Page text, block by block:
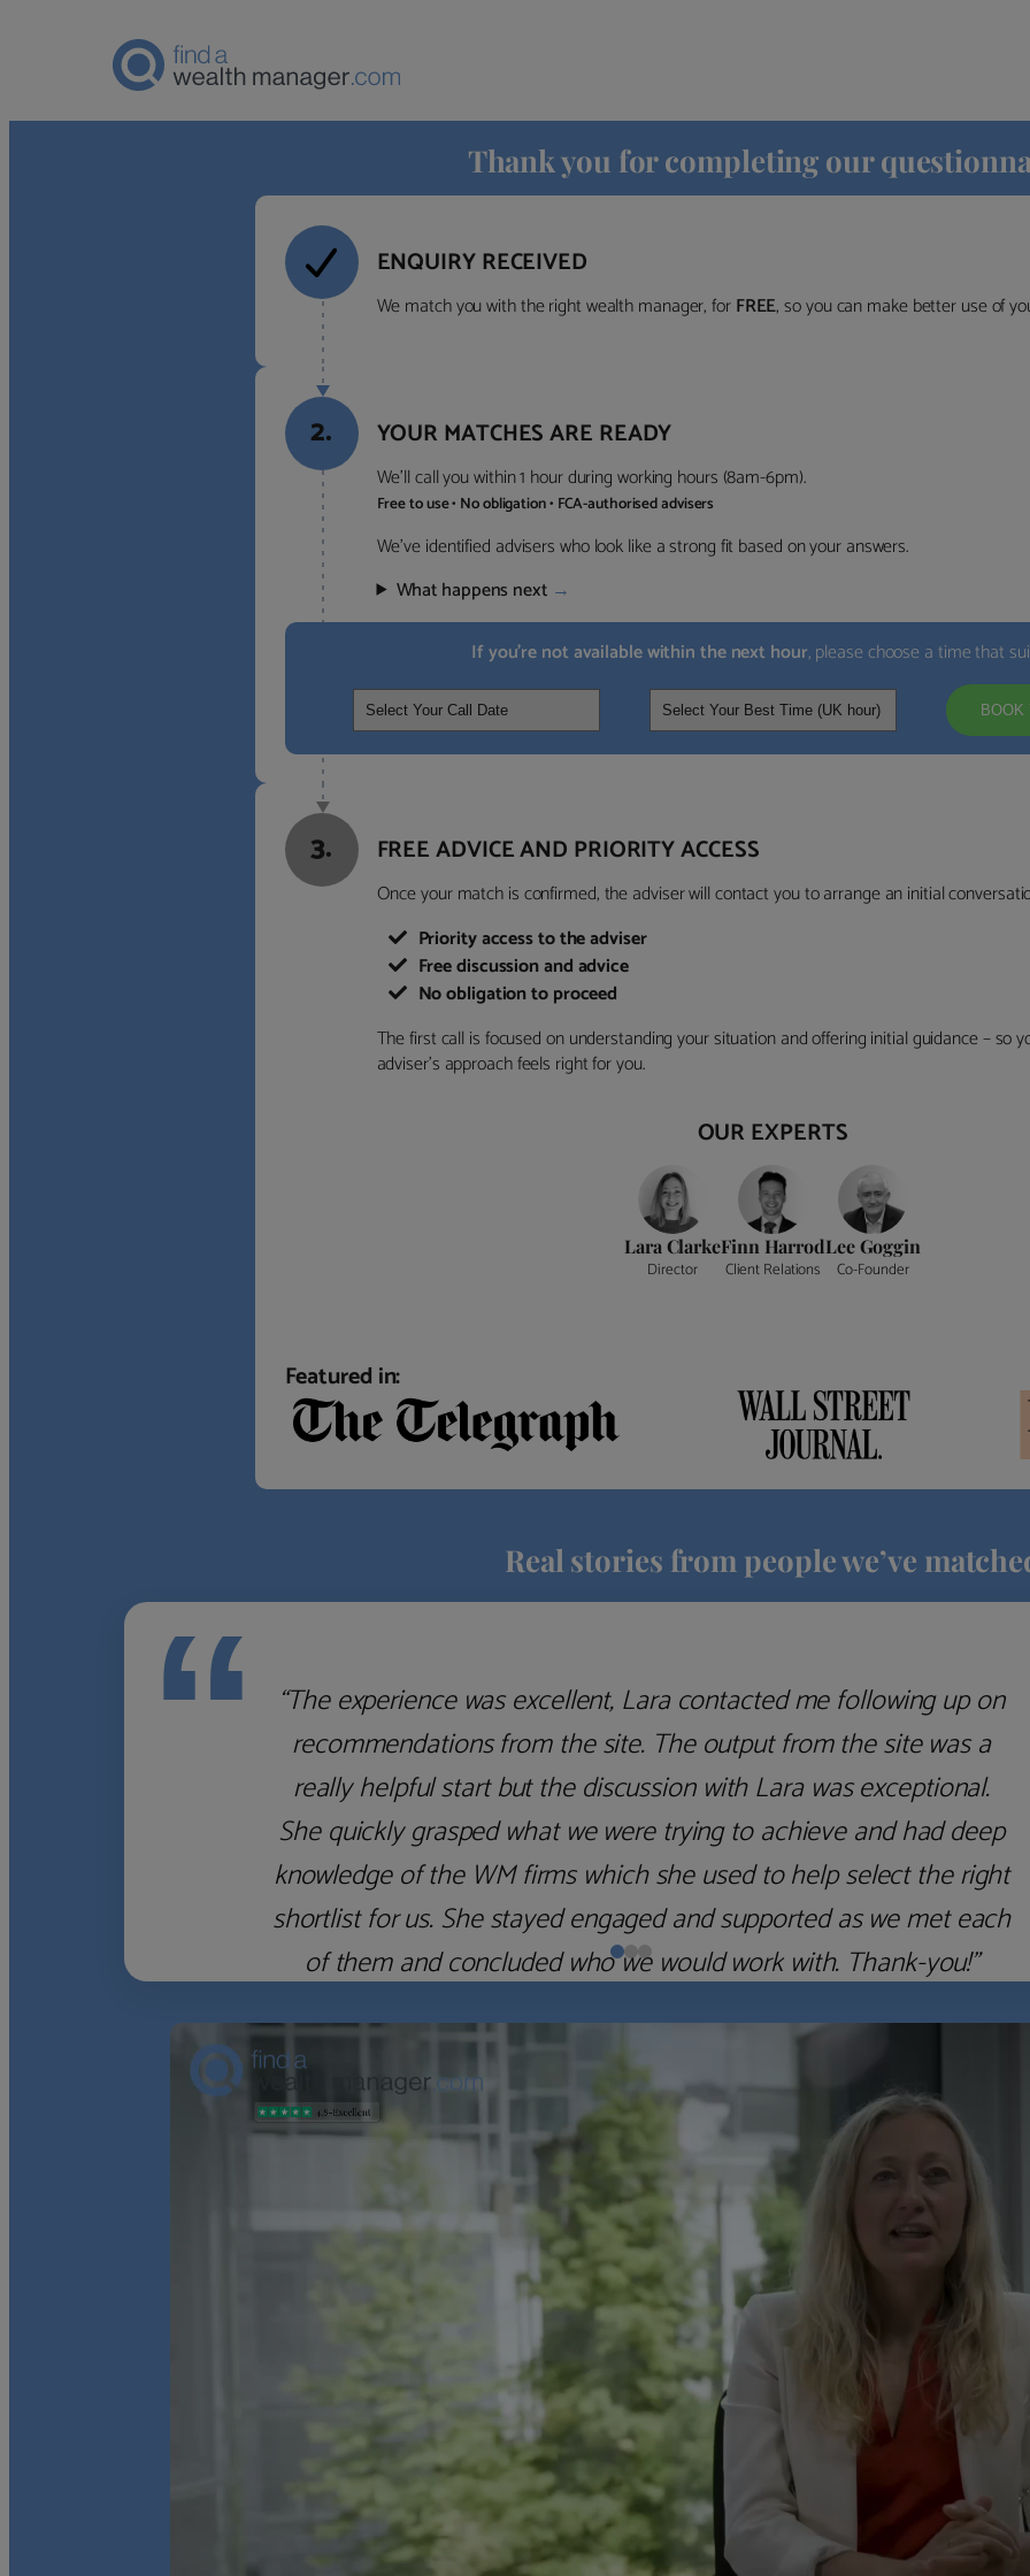
Thank you for completing our
ENQUIRY RECEIVED
We match you with the right wealth manager, forFREE, so you can make better use of
2. YOUR MATCHES ARE READY
We’ll call you within 1 hour during working hours (8am-6pm).
Free to use • No obligation • FCA-authorised advisers
We’ve identified advisers who look like a strong fit based on your answers.
What happens next →
If you’re not available within the next hour, please choose a time that
BOOK
3. FREE ADVICE AND PRIORITY ACCESS
Once your match is confirmed, the adviser will contact you to arrange an initial
Priority access to the adviser
Free discussion and advice
No obligation to proceed
The first call is focused on understanding your situation and offering initial guidance – so
adviser’s approach feels right for you.
OUR EXPERTS
Lara Clarke
Director
Finn Harrod
Client Relations
Lee Goggin
Co-Founder
Featured in:
Real stories from people we’ve
“
“The experience was excellent, Lara contacted me following up on
recommendations from the site. The output from the site was a
really helpful start but the discussion with Lara was exceptional.
She quickly grasped what we were trying to achieve and had deep
knowledge of the WM firms which she used to help select the right
shortlist for us. She stayed engaged and supported as we met each
of them and concluded who we would work with. Thank-you!”
Nick D
‹ ›